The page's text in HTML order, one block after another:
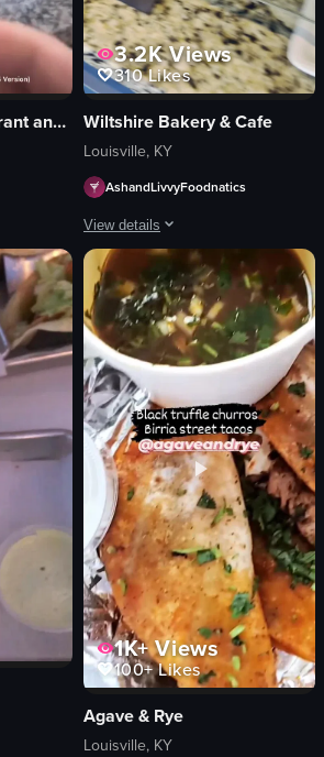
River House Restaurant and Raw Bar
box labeled 'BOURBON' being placed with a
3.2KViews
310Likes
Wiltshire Bakery & Cafe
Louisville, KY
AshandLivvyFoodnatics
View details
The video showcases a variety of
cakes
pastries
pies
clean
organized
Raspberry Lemon Poppy Seed Cake
Chocolate Croissants
Cinnamon Rolls
View full video listing
1K+Views
100+Likes
Agave & Rye
Louisville, KY